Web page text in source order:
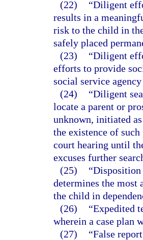
(22)
“Diligent
results in a
risk to the child in
safely placed
(23)
“Diligent
efforts to provide
social service
(24)
“Diligent
locate a parent or
unknown, initiated
the existence of
court hearing until
excuses further
(25)
“Disposition
determines the most
the child in
(26)
“Expedited
wherein a case plan
(27)
“False